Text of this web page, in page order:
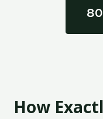
How